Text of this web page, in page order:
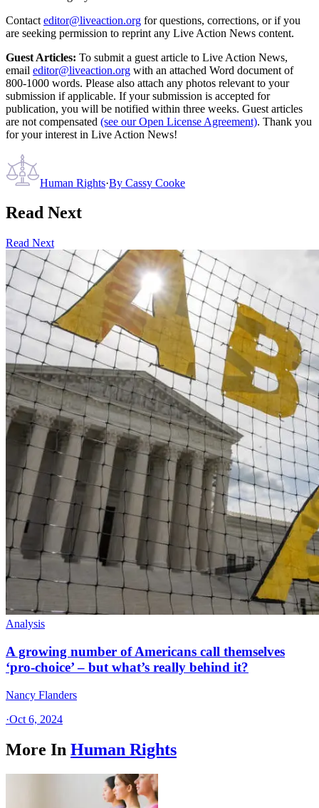
Contact editor@liveaction.org for questions, corrections, or if you
are seeking permission to reprint any Live Action News content.
Guest Articles: To submit a guest article to Live Action News,
email editor@liveaction.org with an attached Word document of
800-1000 words. Please also attach any photos relevant to your
submission if applicable. If your submission is accepted for
publication, you will be notified within three weeks. Guest articles
are not compensated (see our Open License Agreement). Thank you
for your interest in Live Action News!
Human Rights·By Cassy Cooke
Read Next
Read Next
Analysis
A growing number of Americans call themselves
‘pro-choice’ – but what’s really behind it?
Nancy Flanders
·Oct 6, 2024
More In Human Rights